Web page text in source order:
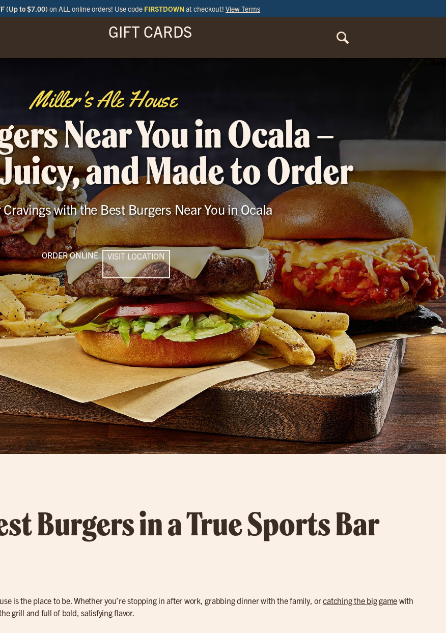
(Up to $7.00) on ALL online orders! Use code FIRSTDOWN at checkout! View Terms
GIFT CARDS
Miller's Ale House
Near You in Ocala –
and Made to Order
with the Best Burgers Near You in Ocala
ORDER ONLINE VISIT LOCATION
Burgers in a True Sports Bar
is the place to be. Whether you’re stopping in after work, grabbing dinner with the family, orcatching the big game with
grill and full of bold, satisfying flavor.